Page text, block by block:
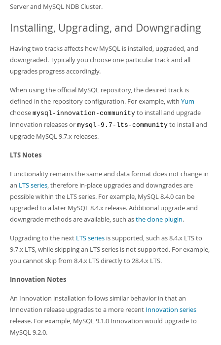
Server and MySQL NDB Cluster.
Installing, Upgrading, and Downgrading
Having two tracks affects how MySQL is installed, upgraded, and
downgraded. Typically you choose one particular track and all
upgrades progress accordingly.
When using the official MySQL repository, the desired track is
defined in the repository configuration. For example, with Yum
choose mysql-innovation-community to install and upgrade
Innovation releases or mysql-9.7-lts-community to install and
upgrade MySQL 9.7.x releases.
LTS Notes
Functionality remains the same and data format does not change in
an LTS series, therefore in-place upgrades and downgrades are
possible within the LTS series. For example, MySQL 8.4.0 can be
upgraded to a later MySQL 8.4.x release. Additional upgrade and
downgrade methods are available, such asthe clone plugin.
Upgrading to the next LTS series is supported, such as 8.4.x LTS to
9.7.x LTS, while skipping an LTS series is not supported. For example,
you cannot skip from 8.4.x LTS directly to 28.4.x LTS.
Innovation Notes
An Innovation installation follows similar behavior in that an
Innovation release upgrades to a more recent Innovation series
release. For example, MySQL 9.1.0 Innovation would upgrade to
MySQL 9.2.0.